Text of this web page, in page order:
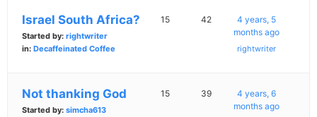
Israel South Africa?
Started by: rightwriter
in: Decaffeinated Coffee
15 42
4 years, 5
months ago
rightwriter
Not thanking God
Started by: simcha613
15 39
4 years, 6
months ago